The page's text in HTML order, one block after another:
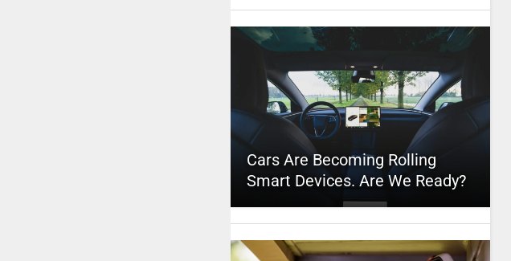
Cars Are Becoming Rolling
Smart Devices. Are We Ready?